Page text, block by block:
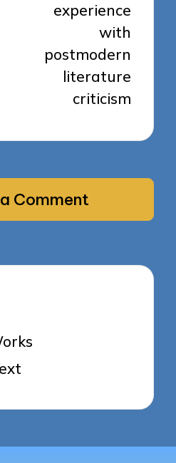
experience
with
postmodern
literature
criticism
Comment